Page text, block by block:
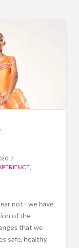
,
not - we have
of the
that we
safe, healthy,